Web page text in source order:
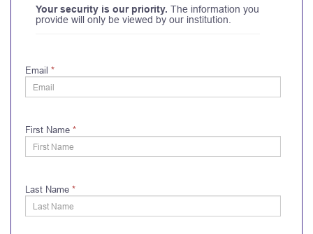
Your security is our priority. The information you
provide will only be viewed by our institution.
Email *
First Name *
Last Name *